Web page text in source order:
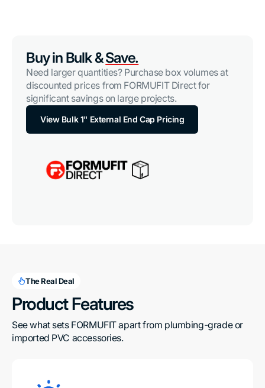
Buy in Bulk &Save.
Need larger quantities? Purchase box volumes at
discounted prices from FORMUFIT Direct for
significant savings on large projects.
View Bulk 1" External End Cap Pricing
The Real Deal
Product Features
See what sets FORMUFIT apart from plumbing-grade or
imported PVC accessories.